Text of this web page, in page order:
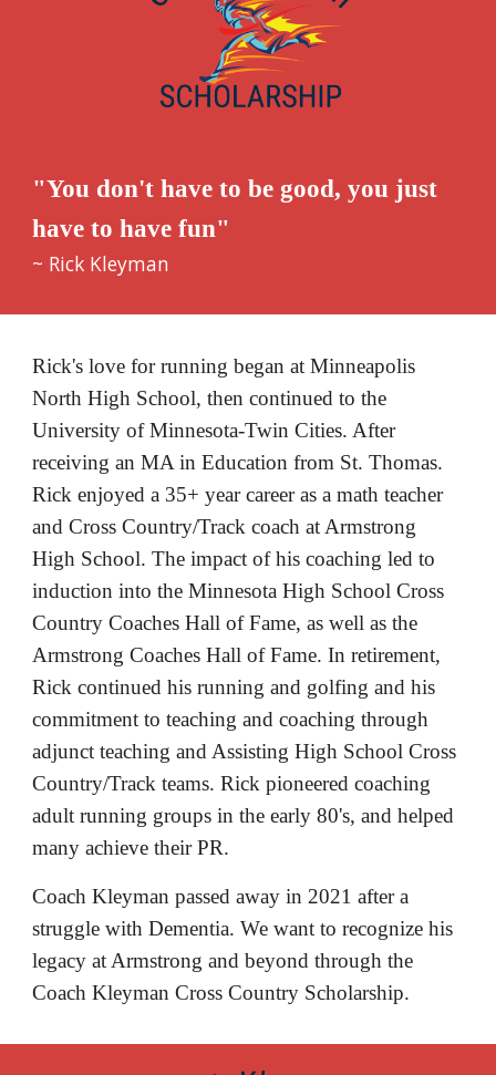
"You don't have to be good, you just
have to have fun"
~ Rick Kleyman
Rick's love for running began at Minneapolis
North High School, then continued to the
University of Minnesota-Twin Cities. After
receiving an MA in Education from St. Thomas.
Rick enjoyed a 35+ year career as a math teacher
and Cross Country/Track coach at Armstrong
High School. The impact of his coaching led to
induction into the Minnesota High School Cross
Country Coaches Hall of Fame, as well as the
Armstrong Coaches Hall of Fame. In retirement,
Rick continued his running and golfing and his
commitment to teaching and coaching through
adjunct teaching and Assisting High School Cross
Country/Track teams. Rick pioneered coaching
adult running groups in the early 80's, and helped
many achieve their PR.
Coach Kleyman passed away in 2021 after a
struggle with Dementia. We want to recognize his
legacy at Armstrong and beyond through the
Coach Kleyman Cross Country Scholarship.